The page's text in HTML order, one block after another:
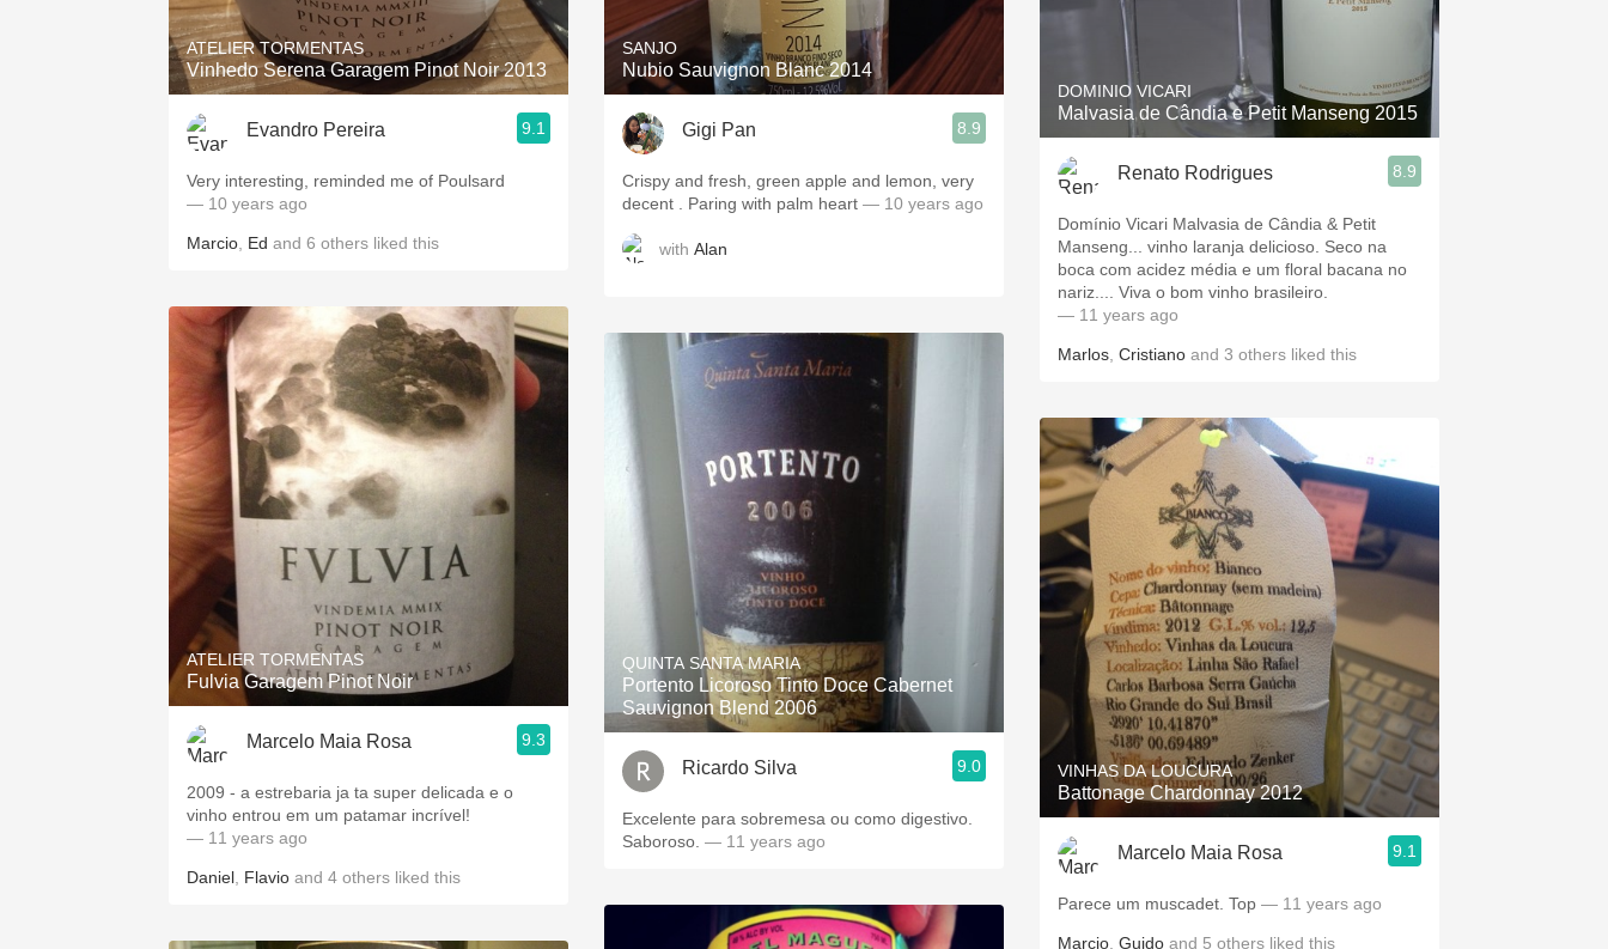
ATELIER TORMENTAS
Vinhedo Serena Garagem Pinot Noir 2013
Evandro Pereira 9.1
Very interesting, reminded me of Poulsard
— 10 years ago
Marcio Ed and 6 others liked this
ATELIER TORMENTAS
Fulvia Garagem Pinot Noir
Marcelo Maia Rosa 9.3
2009 - a estrebaria ja ta super delicada e o
vinho entrou em um patamar incrível!
— 11 years ago
Daniel Flavio and 4 others liked this
SANJO
Nubio Sauvignon Blanc 2014
Gigi Pan 8.9
Crispy and fresh, green apple and lemon, very
decent . Paring with palm heart — 10 years ago
with Alan
QUINTA SANTA MARIA
Portento Licoroso Tinto Doce Cabernet
Sauvignon Blend 2006
Ricardo Silva 9.0
Excelente para sobremesa ou como digestivo.
Saboroso. — 11 years ago
DOMINIO VICARI
Malvasia de Cândia e Petit Manseng 2015
Renato Rodrigues 8.9
Domínio Vicari Malvasia de Cândia & Petit
Manseng... vinho laranja delicioso. Seco na
boca com acidez média e um floral bacana no
nariz.... Viva o bom vinho brasileiro.
— 11 years ago
Marlos Cristiano and 3 others liked this
VINHAS DA LOUCURA
Battonage Chardonnay 2012
Marcelo Maia Rosa 9.1
Parece um muscadet. Top — 11 years ago
Marcio Guido and 5 others liked this